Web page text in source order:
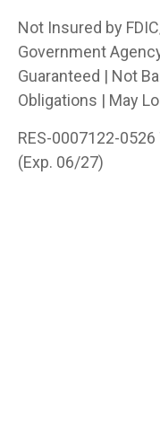
Not Insured by
Government
Guaranteed | Not
Obligations | May
RES-0007122-
(Exp. 06/27)